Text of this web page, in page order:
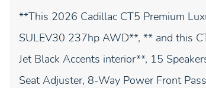
**This 2026 Cadillac CT5 Premium
SULEV30 237hp AWD**, ** and this
Jet Black Accents interior**, 15
Seat Adjuster, 8-Way Power Front